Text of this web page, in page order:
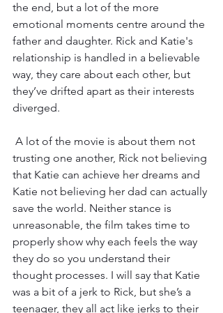
the end, but a lot of the more
emotional moments centre around the
father and daughter. Rick and Katie's
relationship is handled in a believable
way, they care about each other, but
they’ve drifted apart as their interests
diverged.
trusting one another, Rick not believing
that Katie can achieve her dreams and
Katie not believing her dad can actually
save the world. Neither stance is
unreasonable, the film takes time to
properly show why each feels the way
they do so you understand their
thought processes. I will say that Katie
was a bit of a jerk to Rick, but she’s a
teenager, they all act like jerks to their